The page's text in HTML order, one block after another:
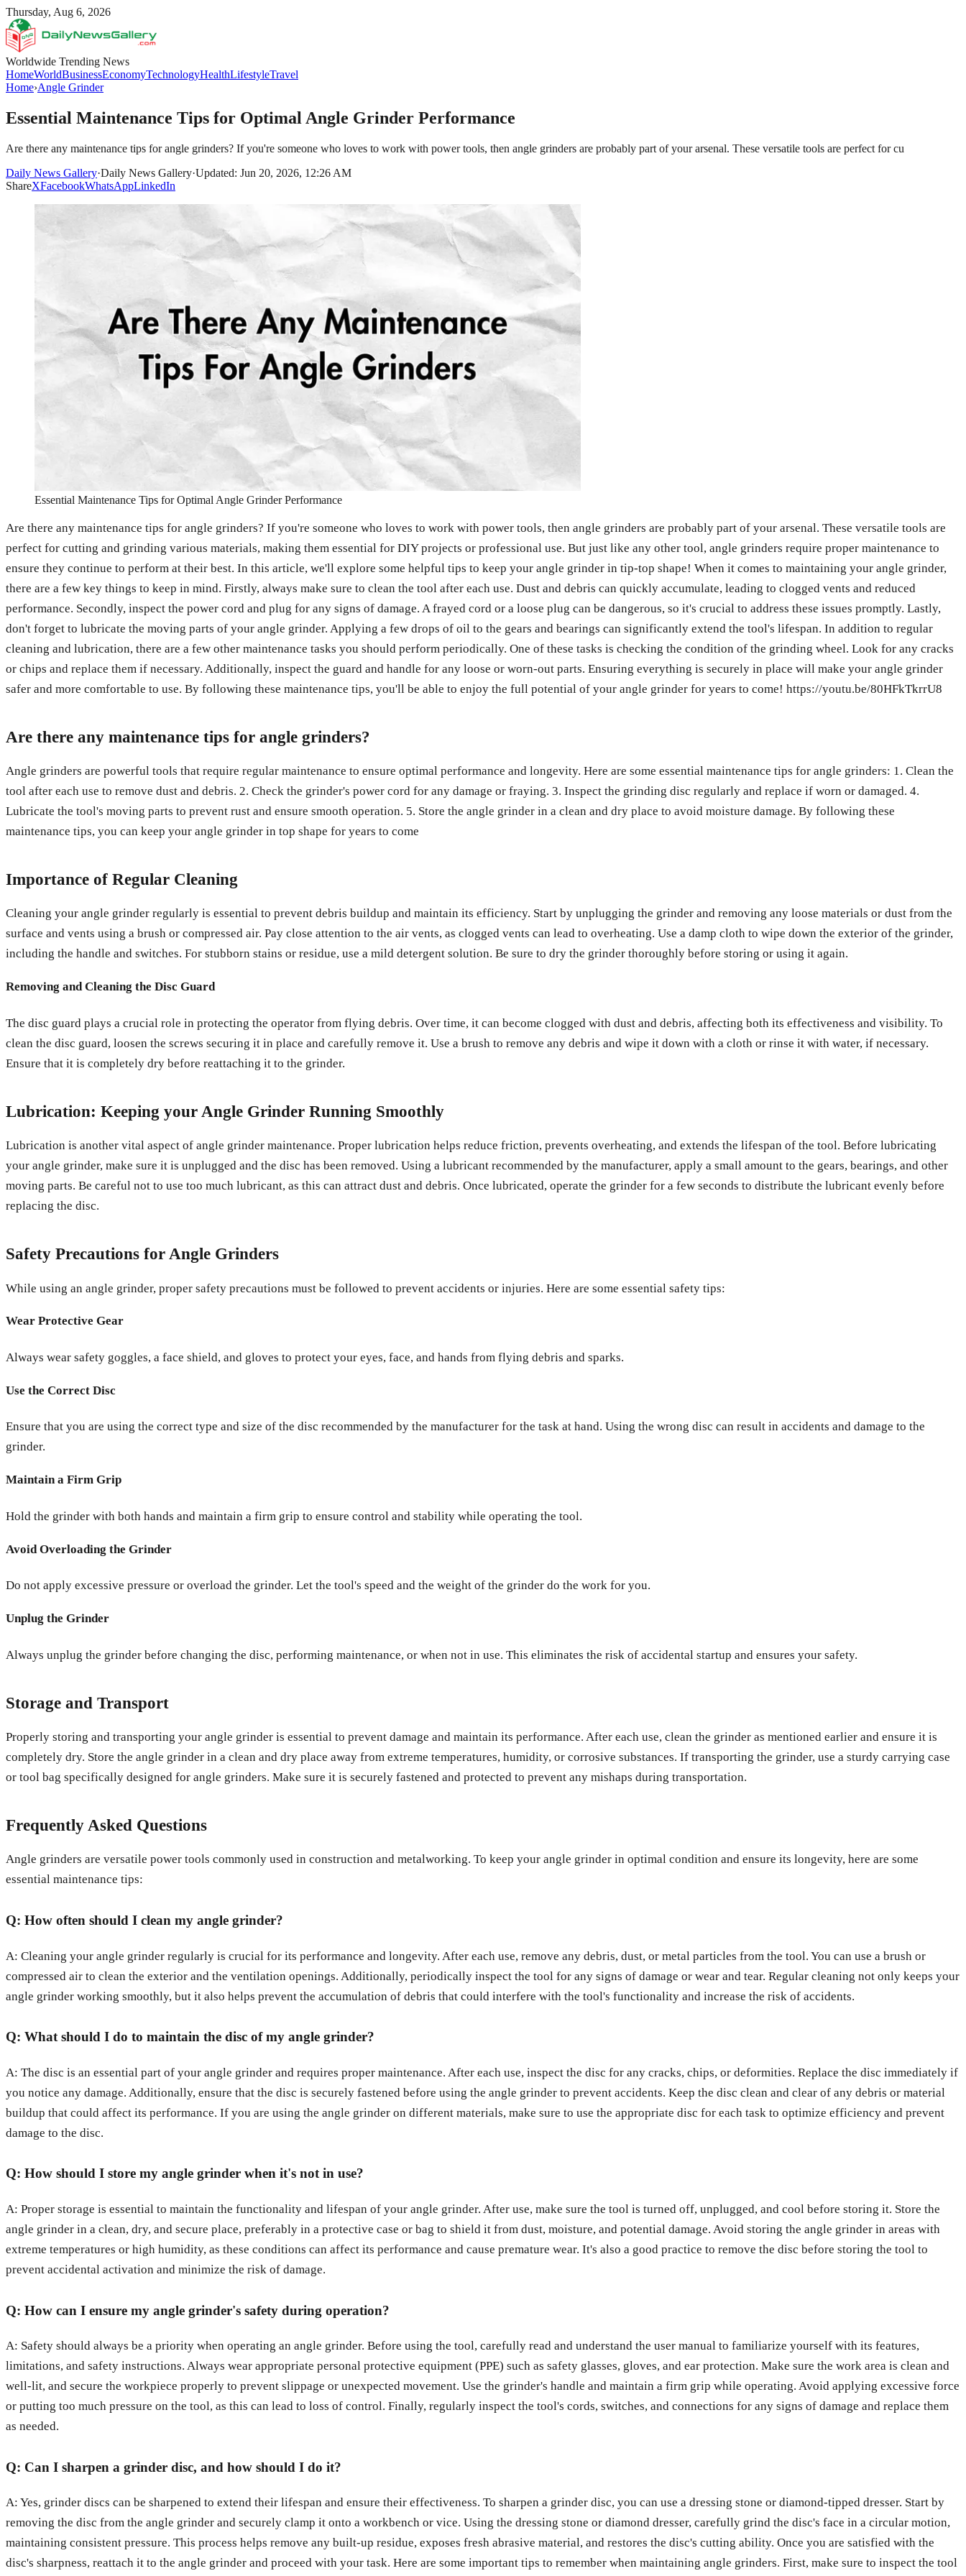
Thursday, Aug 6, 2026
Worldwide Trending News
HomeWorldBusinessEconomyTechnologyHealthLifestyleTravel
Home›Angle Grinder
Essential Maintenance Tips for Optimal Angle Grinder Performance
Are there any maintenance tips for angle grinders? If you're someone who loves to work with power tools, then angle grinders are probably part of your arsenal. These versatile tools are perfect for cu
Daily News Gallery·Daily News Gallery·Updated: Jun 20, 2026, 12:26 AM
ShareXFacebookWhatsAppLinkedIn
Essential Maintenance Tips for Optimal Angle Grinder Performance
Are there any maintenance tips for angle grinders? If you're someone who loves to work with power tools, then angle grinders are probably part of your arsenal. These versatile tools are
perfect for cutting and grinding various materials, making them essential for DIY projects or professional use. But just like any other tool, angle grinders require proper maintenance to
ensure they continue to perform at their best. In this article, we'll explore some helpful tips to keep your angle grinder in tip-top shape! When it comes to maintaining your angle grinder,
there are a few key things to keep in mind. Firstly, always make sure to clean the tool after each use. Dust and debris can quickly accumulate, leading to clogged vents and reduced
performance. Secondly, inspect the power cord and plug for any signs of damage. A frayed cord or a loose plug can be dangerous, so it's crucial to address these issues promptly. Lastly,
don't forget to lubricate the moving parts of your angle grinder. Applying a few drops of oil to the gears and bearings can significantly extend the tool's lifespan. In addition to regular
cleaning and lubrication, there are a few other maintenance tasks you should perform periodically. One of these tasks is checking the condition of the grinding wheel. Look for any cracks
or chips and replace them if necessary. Additionally, inspect the guard and handle for any loose or worn-out parts. Ensuring everything is securely in place will make your angle grinder
safer and more comfortable to use. By following these maintenance tips, you'll be able to enjoy the full potential of your angle grinder for years to come! https://youtu.be/80HFkTkrrU8
Are there any maintenance tips for angle grinders?
Angle grinders are powerful tools that require regular maintenance to ensure optimal performance and longevity. Here are some essential maintenance tips for angle grinders: 1. Clean the
tool after each use to remove dust and debris. 2. Check the grinder's power cord for any damage or fraying. 3. Inspect the grinding disc regularly and replace if worn or damaged. 4.
Lubricate the tool's moving parts to prevent rust and ensure smooth operation. 5. Store the angle grinder in a clean and dry place to avoid moisture damage. By following these
maintenance tips, you can keep your angle grinder in top shape for years to come
Importance of Regular Cleaning
Cleaning your angle grinder regularly is essential to prevent debris buildup and maintain its efficiency. Start by unplugging the grinder and removing any loose materials or dust from the
surface and vents using a brush or compressed air. Pay close attention to the air vents, as clogged vents can lead to overheating. Use a damp cloth to wipe down the exterior of the grinder,
including the handle and switches. For stubborn stains or residue, use a mild detergent solution. Be sure to dry the grinder thoroughly before storing or using it again.
Removing and Cleaning the Disc Guard
The disc guard plays a crucial role in protecting the operator from flying debris. Over time, it can become clogged with dust and debris, affecting both its effectiveness and visibility. To
clean the disc guard, loosen the screws securing it in place and carefully remove it. Use a brush to remove any debris and wipe it down with a cloth or rinse it with water, if necessary.
Ensure that it is completely dry before reattaching it to the grinder.
Lubrication: Keeping your Angle Grinder Running Smoothly
Lubrication is another vital aspect of angle grinder maintenance. Proper lubrication helps reduce friction, prevents overheating, and extends the lifespan of the tool. Before lubricating
your angle grinder, make sure it is unplugged and the disc has been removed. Using a lubricant recommended by the manufacturer, apply a small amount to the gears, bearings, and other
moving parts. Be careful not to use too much lubricant, as this can attract dust and debris. Once lubricated, operate the grinder for a few seconds to distribute the lubricant evenly before
replacing the disc.
Safety Precautions for Angle Grinders
While using an angle grinder, proper safety precautions must be followed to prevent accidents or injuries. Here are some essential safety tips:
Wear Protective Gear
Always wear safety goggles, a face shield, and gloves to protect your eyes, face, and hands from flying debris and sparks.
Use the Correct Disc
Ensure that you are using the correct type and size of the disc recommended by the manufacturer for the task at hand. Using the wrong disc can result in accidents and damage to the
grinder.
Maintain a Firm Grip
Hold the grinder with both hands and maintain a firm grip to ensure control and stability while operating the tool.
Avoid Overloading the Grinder
Do not apply excessive pressure or overload the grinder. Let the tool's speed and the weight of the grinder do the work for you.
Unplug the Grinder
Always unplug the grinder before changing the disc, performing maintenance, or when not in use. This eliminates the risk of accidental startup and ensures your safety.
Storage and Transport
Properly storing and transporting your angle grinder is essential to prevent damage and maintain its performance. After each use, clean the grinder as mentioned earlier and ensure it is
completely dry. Store the angle grinder in a clean and dry place away from extreme temperatures, humidity, or corrosive substances. If transporting the grinder, use a sturdy carrying case
or tool bag specifically designed for angle grinders. Make sure it is securely fastened and protected to prevent any mishaps during transportation.
Frequently Asked Questions
Angle grinders are versatile power tools commonly used in construction and metalworking. To keep your angle grinder in optimal condition and ensure its longevity, here are some
essential maintenance tips:
Q: How often should I clean my angle grinder?
A: Cleaning your angle grinder regularly is crucial for its performance and longevity. After each use, remove any debris, dust, or metal particles from the tool. You can use a brush or
compressed air to clean the exterior and the ventilation openings. Additionally, periodically inspect the tool for any signs of damage or wear and tear. Regular cleaning not only keeps your
angle grinder working smoothly, but it also helps prevent the accumulation of debris that could interfere with the tool's functionality and increase the risk of accidents.
Q: What should I do to maintain the disc of my angle grinder?
A: The disc is an essential part of your angle grinder and requires proper maintenance. After each use, inspect the disc for any cracks, chips, or deformities. Replace the disc immediately if
you notice any damage. Additionally, ensure that the disc is securely fastened before using the angle grinder to prevent accidents. Keep the disc clean and clear of any debris or material
buildup that could affect its performance. If you are using the angle grinder on different materials, make sure to use the appropriate disc for each task to optimize efficiency and prevent
damage to the disc.
Q: How should I store my angle grinder when it's not in use?
A: Proper storage is essential to maintain the functionality and lifespan of your angle grinder. After use, make sure the tool is turned off, unplugged, and cool before storing it. Store the
angle grinder in a clean, dry, and secure place, preferably in a protective case or bag to shield it from dust, moisture, and potential damage. Avoid storing the angle grinder in areas with
extreme temperatures or high humidity, as these conditions can affect its performance and cause premature wear. It's also a good practice to remove the disc before storing the tool to
prevent accidental activation and minimize the risk of damage.
Q: How can I ensure my angle grinder's safety during operation?
A: Safety should always be a priority when operating an angle grinder. Before using the tool, carefully read and understand the user manual to familiarize yourself with its features,
limitations, and safety instructions. Always wear appropriate personal protective equipment (PPE) such as safety glasses, gloves, and ear protection. Make sure the work area is clean and
well-lit, and secure the workpiece properly to prevent slippage or unexpected movement. Use the grinder's handle and maintain a firm grip while operating. Avoid applying excessive force
or putting too much pressure on the tool, as this can lead to loss of control. Finally, regularly inspect the tool's cords, switches, and connections for any signs of damage and replace them
as needed.
Q: Can I sharpen a grinder disc, and how should I do it?
A: Yes, grinder discs can be sharpened to extend their lifespan and ensure their effectiveness. To sharpen a grinder disc, you can use a dressing stone or diamond-tipped dresser. Start by
removing the disc from the angle grinder and securely clamp it onto a workbench or vice. Using the dressing stone or diamond dresser, carefully grind the disc's face in a circular motion,
maintaining consistent pressure. This process helps remove any built-up residue, exposes fresh abrasive material, and restores the disc's cutting ability. Once you are satisfied with the
disc's sharpness, reattach it to the angle grinder and proceed with your task. Here are some important tips to remember when maintaining angle grinders. First, make sure to inspect the tool